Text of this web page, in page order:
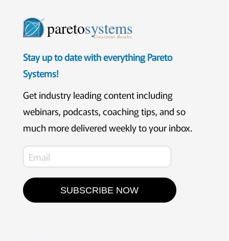
paretosystems
Consistent. Results.
Stay up to date with everything Pareto
Systems!
Get industry leading content including
webinars, podcasts, coaching tips, and so
much more delivered weekly to your inbox.
SUBSCRIBE NOW